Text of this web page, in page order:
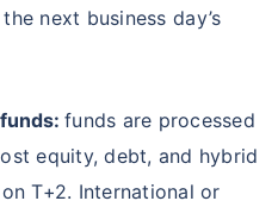
next business day’s
funds are processed
equity, debt, and hybrid
T+2. International or